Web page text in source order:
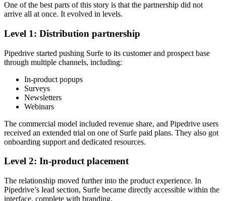
One of the best parts of this story is that the partnership did not
arrive all at once. It evolved in levels.
Level 1: Distribution partnership
Pipedrive started pushing Surfe to its customer and prospect base
through multiple channels, including:
In-product popups
Surveys
Newsletters
Webinars
The commercial model included revenue share, and Pipedrive users
received an extended trial on one of Surfe paid plans. They also got
onboarding support and dedicated resources.
Level 2: In-product placement
The relationship moved further into the product experience. In
Pipedrive’s lead section, Surfe became directly accessible within the
interface, complete with branding.